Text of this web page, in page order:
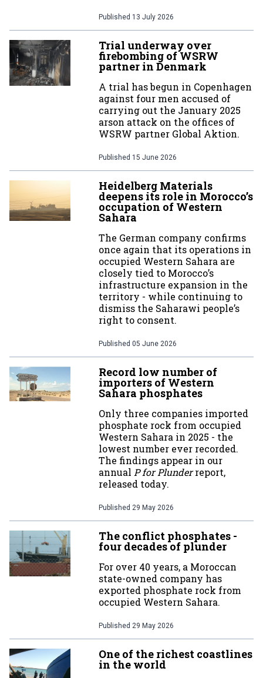
Published 13 July 2026
Trial underway over
firebombing of WSRW
partner in Denmark
A trial has begun in Copenhagen
against four men accused of
carrying out the January 2025
arson attack on the offices of
WSRW partner Global Aktion.
Published 15 June 2026
Heidelberg Materials
deepens its role in Morocco’s
occupation of Western
Sahara
The German company confirms
once again that its operations in
occupied Western Sahara are
closely tied to Morocco’s
infrastructure expansion in the
territory - while continuing to
dismiss the Saharawi people’s
right to consent.
Published 05 June 2026
Record low number of
importers of Western
Sahara phosphates
Only three companies imported
phosphate rock from occupied
Western Sahara in 2025 - the
lowest number ever recorded.
The findings appear in our
annual P for Plunderreport,
released today.
Published 29 May 2026
The conflict phosphates -
four decades of plunder
For over 40 years, a Moroccan
state-owned company has
exported phosphate rock from
occupied Western Sahara.
Published 29 May 2026
One of the richest coastlines
in the world